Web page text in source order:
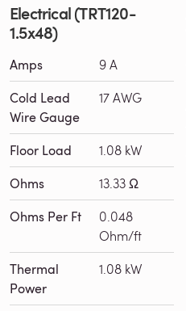
Electrical (TRT120-
1.5x48)
Amps 9 A
Cold Lead
Wire Gauge
17 AWG
Floor Load 1.08 kW
Ohms 13.33 Ω
Ohms Per Ft
0.048
Ohm/ft
Thermal
Power
1.08 kW